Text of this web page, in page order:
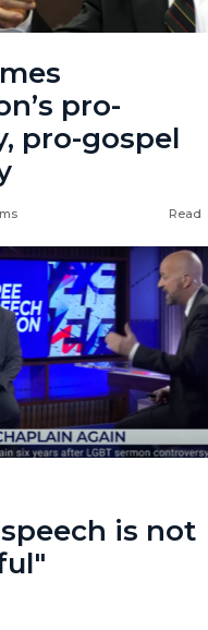
pro-
pro-gospel
Read
is not